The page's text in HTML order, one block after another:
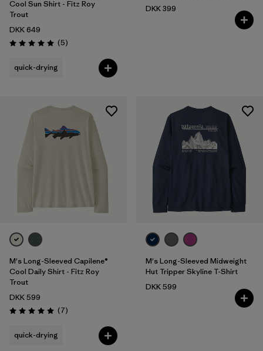
Cool Sun Shirt - Fitz Roy
Trout
DKK 649
Rating: 5.0 / 5 (5Reviews
)
quick-drying
DKK 399
M's Long-Sleeved Capilene®
Cool Daily Shirt - Fitz Roy
Trout
DKK 599
Rating: 5.0 / 5 (7Reviews
)
quick-drying
M's Long-Sleeved Midweight
Hut Tripper Skyline T-Shirt
DKK 599